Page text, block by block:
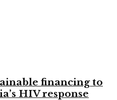
financing to
HIV response